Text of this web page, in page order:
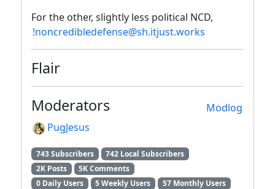
For the other, slightly less political NCD,
!noncredibledefense@sh.itjust.works
Flair
Modlog
Moderators
PugJesus
743 Subscribers
742 Local Subscribers
2K Posts
5K Comments
0 Daily Users
5 Weekly Users
57 Monthly Users